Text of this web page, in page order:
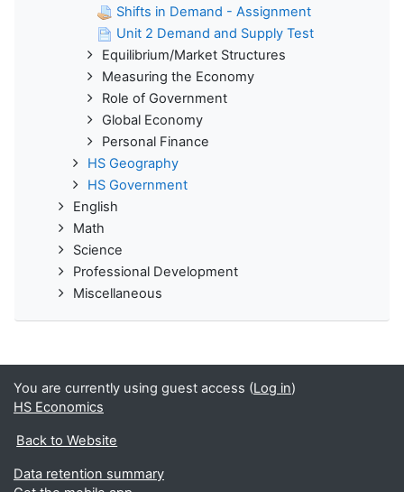
Shifts in Demand - Assignment
Unit 2 Demand and Supply Test
Equilibrium/Market Structures
Measuring the Economy
Role of Government
Global Economy
Personal Finance
HS Geography
HS Government
English
Math
Science
Professional Development
Miscellaneous
You are currently using guest access (Log in)
HS Economics
Back to Website
Data retention summary